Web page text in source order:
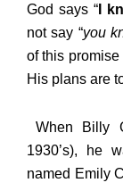
God says “ I
not say “you
of this
His plans are
When Billy
1930’s), he
named Emily